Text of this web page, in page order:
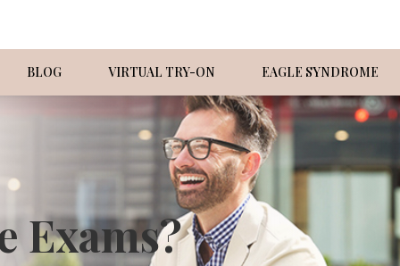
BLOG VIRTUAL TRY-ON EAGLE SYNDROME
Exams?